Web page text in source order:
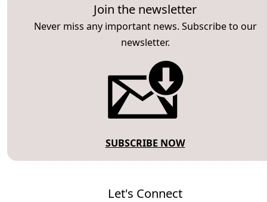
Join the newsletter
Never miss any important news. Subscribe to our
newsletter.
SUBSCRIBE NOW
Let's Connect